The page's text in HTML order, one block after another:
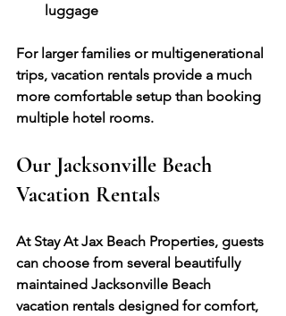
luggage
For larger families or multigenerational
trips, vacation rentals provide a much
more comfortable setup than booking
multiple hotel rooms.
Our Jacksonville Beach
Vacation Rentals
At Stay At Jax Beach Properties, guests
can choose from several beautifully
maintained Jacksonville Beach
vacation rentals designed for comfort,